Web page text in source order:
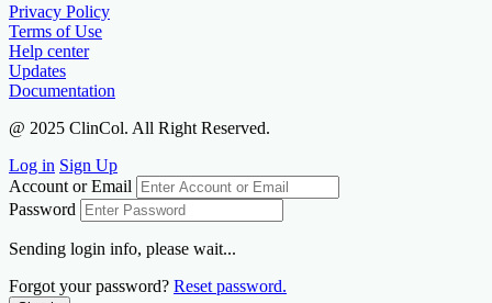
Privacy Policy
Terms of Use
Help center
Updates
Documentation
@ 2025 ClinCol. All Right Reserved.
Log in Sign Up
Account or Email
Password
Sending login info, please wait...
Forgot your password? Reset password.